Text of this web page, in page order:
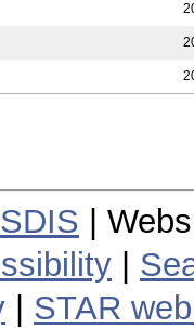
|
STAR